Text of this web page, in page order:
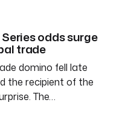
odds surge
trade
domino fell late
the recipient of the
The…